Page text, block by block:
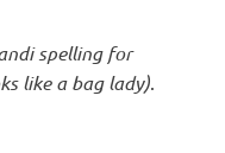
spelling for
like a bag lady)